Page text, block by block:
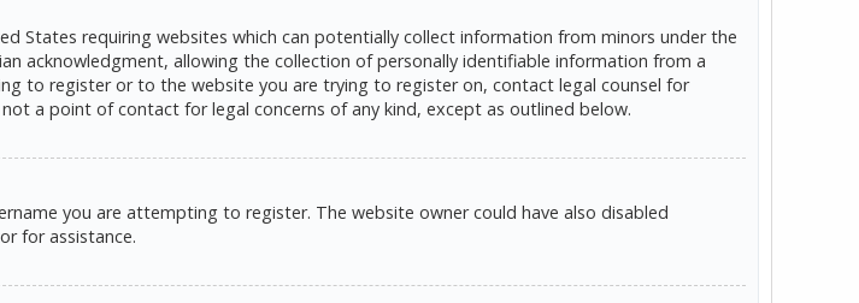
States requiring websites which can potentially collect information from minors under the
acknowledgment, allowing the collection of personally identifiable information from a
to register or to the website you are trying to register on, contact legal counsel for
a point of contact for legal concerns of any kind, except as outlined below.
you are attempting to register. The website owner could have also disabled
for assistance.